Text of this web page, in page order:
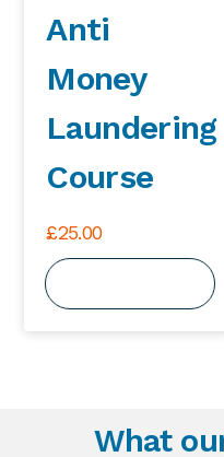
Anti
Money
Laundering
Course
£25.00
What